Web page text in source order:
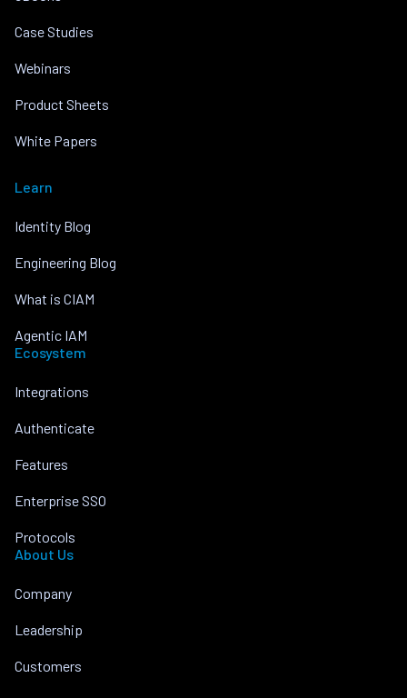
Case Studies
Webinars
Product Sheets
White Papers
Learn
Identity Blog
Engineering Blog
What is CIAM
Agentic IAM
Ecosystem
Integrations
Authenticate
Features
Enterprise SSO
Protocols
About Us
Company
Leadership
Customers